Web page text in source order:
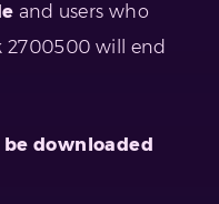
and users who
2700500 will end
be downloaded